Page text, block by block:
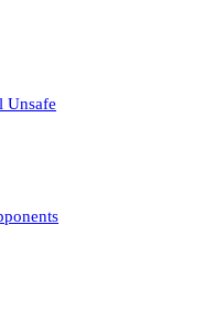
Unsafe